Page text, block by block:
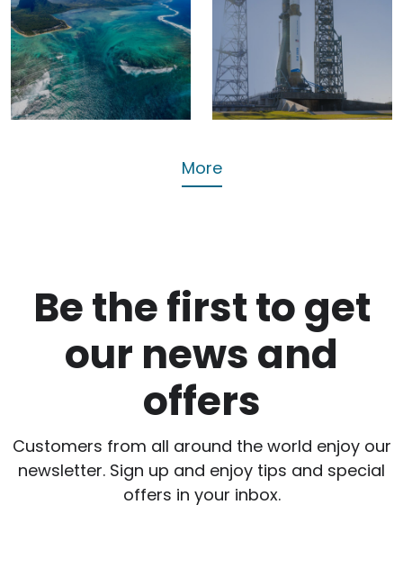
signs off
Chagos
Islands
deal
New Glenn
Reaches
Orbit
Tech
More
Be the first to get
our news and
offers
Customers from all around the world enjoy our
newsletter. Sign up and enjoy tips and special
offers in your inbox.